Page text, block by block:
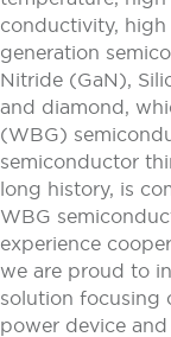
conductivity, high
generation
Nitride (GaN),
and diamond,
(WBG)
semiconductor
long history, is
WBG
experience
we are proud to
solution focusing
power device